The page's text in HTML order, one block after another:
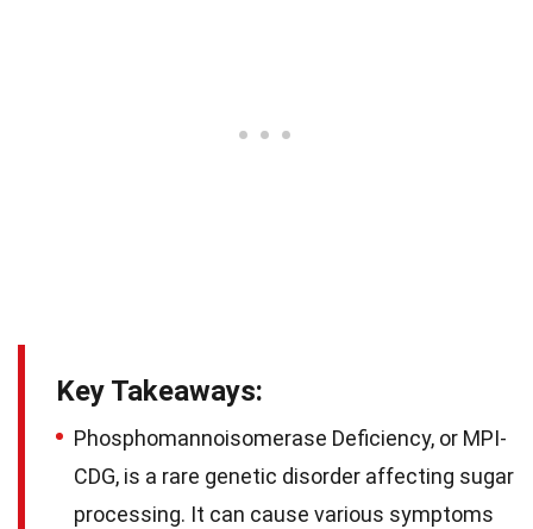
Key Takeaways:
Phosphomannoisomerase Deficiency, or MPI-
CDG, is a rare genetic disorder affecting sugar
processing. It can cause various symptoms